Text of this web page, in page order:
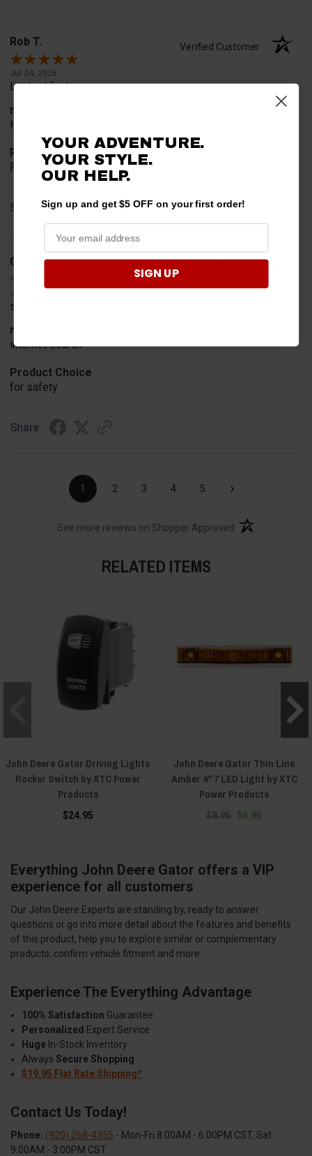
Rob T. Verified Customer
Jul 24, 2026
Looked for horn
merchant choice
Horn
Product Choice
Fit
Share
Geoffrey W.
Jul 17, 2026
so far so good
merchant choice
internet search
Product Choice
for safety
Share
1 2 3 4 5 ›
See more reviews on Shopper Approved (opens in a new
RELATED ITEMS
John Deere Gator Driving Lights
Rocker Switch by XTC Power
Products
$24.95
John Deere Gator Thin Line
Amber 4" 7 LED Light by XTC
Power Products
$8.95 $6.95
Everything John Deere Gator offers a VIP
experience for all customers
Our John Deere Experts are standing by, ready to answer
questions or go into more detail about the features and benefits
of this product, help you to explore similar or complementary
products, confirm vehicle fitment and more.
Experience The Everything Advantage
100% Satisfaction Guarantee
Personalized Expert Service
Huge In-Stock Inventory
Always Secure Shopping
$19.95 Flat Rate Shipping*
Contact Us Today!
Phone: (920) 268-4355 - Mon-Fri 8:00AM - 6:00PM CST, Sat
9:00AM - 3:00PM CST
YOUR ADVENTURE.
YOUR STYLE.
OUR HELP.
Sign up and get $5 OFF on your first order!
SIGN UP